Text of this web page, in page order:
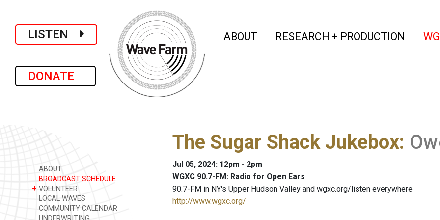
LISTEN
DONATE
ABOUT (current)
RESEARCH + PRODUCTION
ABOUT
BROADCAST SCHEDULE
+ VOLUNTEER
LOCAL WAVES
COMMUNITY CALENDAR
UNDERWRITING
The Sugar Shack Jukebox:
Jul 05, 2024: 12pm - 2pm
WGXC 90.7-FM: Radio for Open Ears
90.7-FM in NY's Upper Hudson Valley and wgxc.org/listen everywhere
http://www.wgxc.org/